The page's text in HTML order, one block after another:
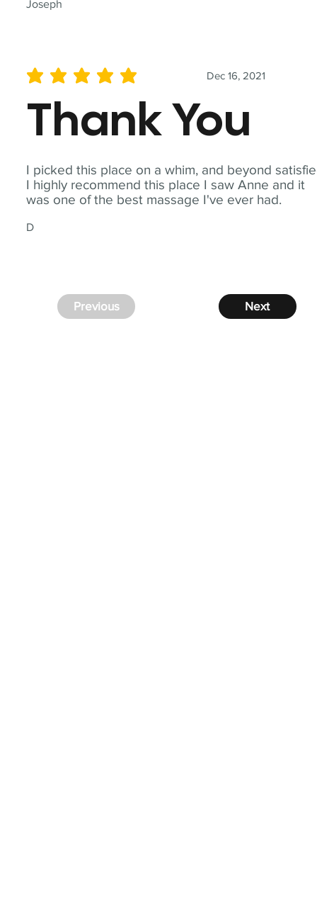
Joseph
I picked this place on a whim, and beyond
I highly recommend this place I saw Anne and it
was one of the best massage I've ever had.
D
Dec 16, 2021
average rating is 5 out of 5
Thank You
Next
Previous